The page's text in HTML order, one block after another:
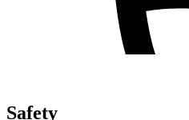
Safety